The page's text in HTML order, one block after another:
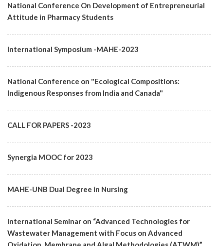
National Conference On Development of Entrepreneurial
Attitude in Pharmacy Students
International Symposium -MAHE-2023
National Conference on "Ecological Compositions:
Indigenous Responses from India and Canada"
CALL FOR PAPERS -2023
Synergia MOOC for 2023
MAHE-UNB Dual Degree in Nursing
International Seminar on “Advanced Technologies for
Wastewater Management with Focus on Advanced